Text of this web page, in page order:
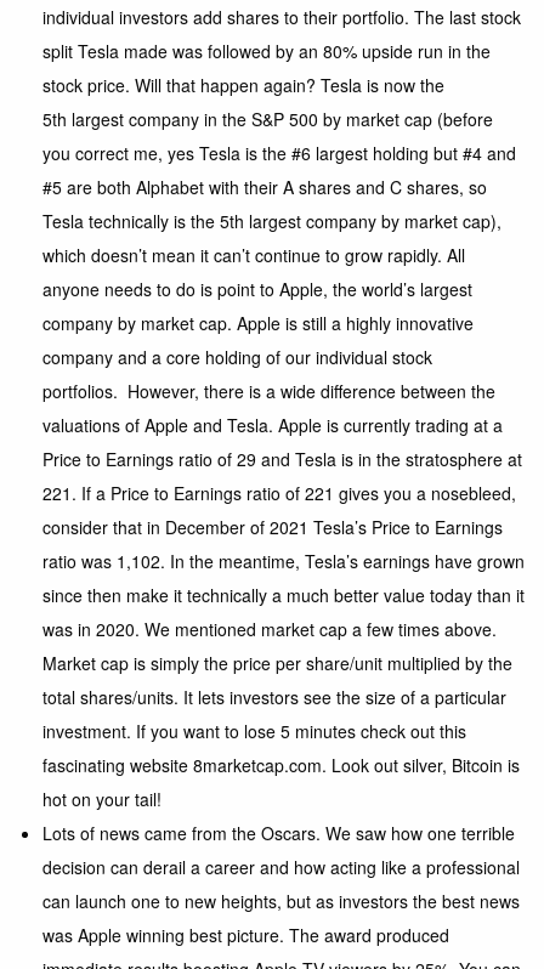
individual investors add shares to their portfolio. The last stock
split Tesla made was followed by an 80% upside run in the
stock price. Will that happen again? Tesla is now the
5th largest company in the S&P 500 by market cap (before
you correct me, yes Tesla is the #6 largest holding but #4 and
#5 are both Alphabet with their A shares and C shares, so
Tesla technically is the 5th largest company by market cap),
which doesn’t mean it can’t continue to grow rapidly. All
anyone needs to do is point to Apple, the world’s largest
company by market cap. Apple is still a highly innovative
company and a core holding of our individual stock
portfolios. However, there is a wide difference between the
valuations of Apple and Tesla. Apple is currently trading at a
Price to Earnings ratio of 29 and Tesla is in the stratosphere at
221. If a Price to Earnings ratio of 221 gives you a nosebleed,
consider that in December of 2021 Tesla’s Price to Earnings
ratio was 1,102. In the meantime, Tesla’s earnings have grown
since then make it technically a much better value today than it
was in 2020. We mentioned market cap a few times above.
Market cap is simply the price per share/unit multiplied by the
total shares/units. It lets investors see the size of a particular
investment. If you want to lose 5 minutes check out this
fascinating website 8marketcap.com. Look out silver, Bitcoin is
hot on your tail!
Lots of news came from the Oscars. We saw how one terrible
decision can derail a career and how acting like a professional
can launch one to new heights, but as investors the best news
was Apple winning best picture. The award produced